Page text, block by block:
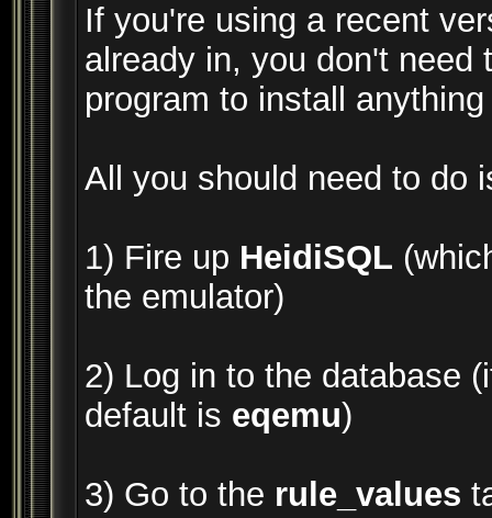
If you're using a recent
already in, you don't need
program to install
All you should need to do
1) Fire up HeidiSQL
the emulator)
2) Log in to the database
default is eqemu)
3) Go to the rule_values